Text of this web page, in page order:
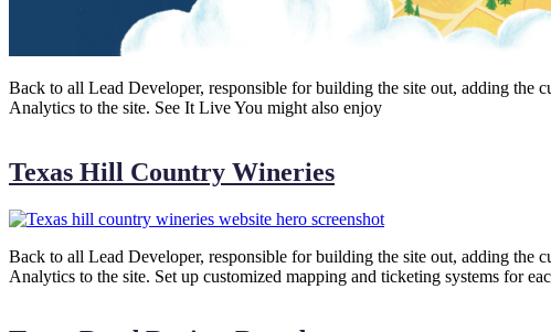
Back to all Lead Developer, responsible for building the site out, adding the
Analytics to the site. See It Live You might also enjoy
Texas Hill Country Wineries
Back to all Lead Developer, responsible for building the site out, adding the
Analytics to the site. Set up customized mapping and ticketing systems for